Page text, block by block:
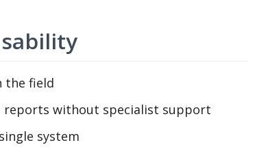
the field
reports without specialist support
system